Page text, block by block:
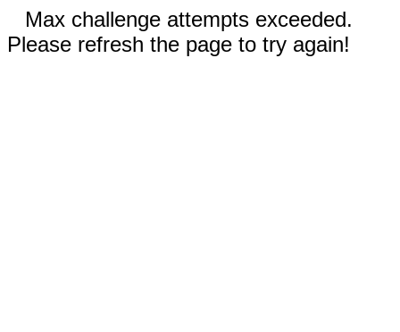
Max challenge attempts exceeded.
Please refresh the page to try again!